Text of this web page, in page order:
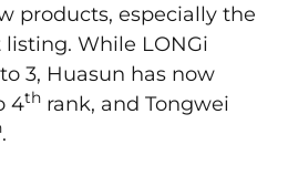
products, especially the
While LONGi
3, Huasun has now
4th rank, and Tongwei
.